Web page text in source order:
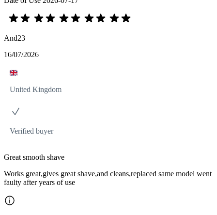
And23
16/07/2026
United Kingdom
Verified buyer
Great smooth shave
Works great,gives great shave,and cleans,replaced same model went
faulty after years of use